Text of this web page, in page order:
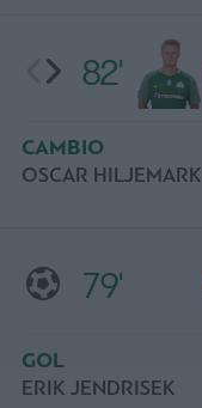
79'
GOL
ERIK JENDRISEK
82'
CAMBIO
OSCAR HILJEMARK